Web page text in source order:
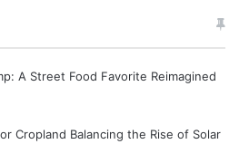
A Street Food Favorite Reimagined
Cropland Balancing the Rise of Solar